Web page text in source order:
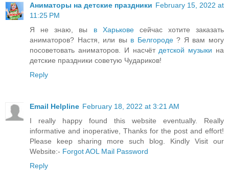
Аниматоры на детские праздники February 15, 2022 at
11:25 PM
Я не знаю, вы в Харьковесейчас хотите заказать
аниматоров? Настя, или вы в Белгороде? Я вам могу
посоветовать аниматоров. И насчёт детской музыки на
детские праздники советую Чудариков!
Reply
Email Helpline February 18, 2022 at 3:21 AM
I really happy found this website eventually. Really
informative and inoperative, Thanks for the post and effort!
Please keep sharing more such blog. Kindly Visit our
Website:- Forgot AOL Mail Password
Reply